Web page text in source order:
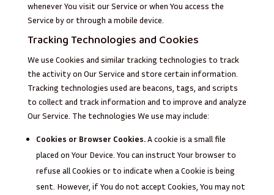
whenever You visit our Service or when You access the
Service by or through a mobile device.
Tracking Technologies and Cookies
We use Cookies and similar tracking technologies to track
the activity on Our Service and store certain information.
Tracking technologies used are beacons, tags, and scripts
to collect and track information and to improve and analyze
Our Service. The technologies We use may include:
Cookies or Browser Cookies.A cookie is a small file
placed on Your Device. You can instruct Your browser to
refuse all Cookies or to indicate when a Cookie is being
sent. However, if You do not accept Cookies, You may not